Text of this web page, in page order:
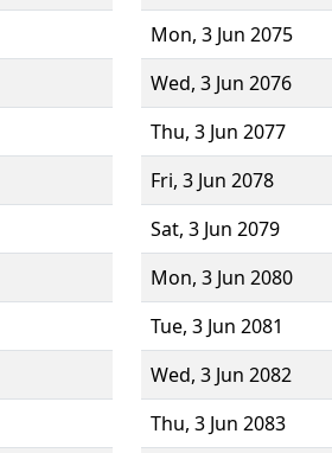
Mon, 3 Jun 2075
Wed, 3 Jun 2076
Thu, 3 Jun 2077
Fri, 3 Jun 2078
Sat, 3 Jun 2079
Mon, 3 Jun 2080
Tue, 3 Jun 2081
Wed, 3 Jun 2082
Thu, 3 Jun 2083